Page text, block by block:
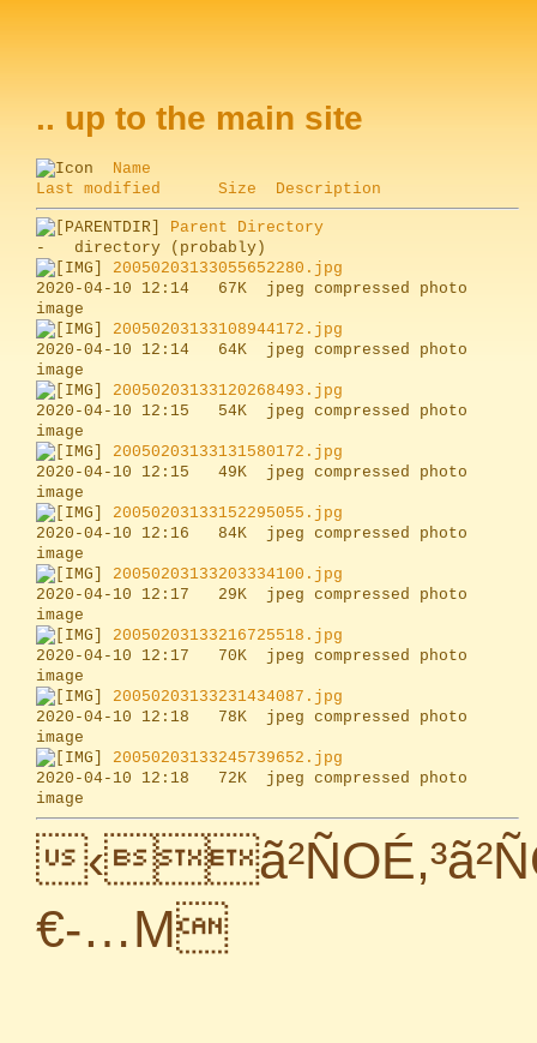
.. up to the main site
Name
Last modified
Size Description
Parent Directory
20050203133055652280.jpg
2020-04-10 12:14   67K  jpeg compressed photo
20050203133108944172.jpg
2020-04-10 12:14   64K  jpeg compressed photo
20050203133120268493.jpg
2020-04-10 12:15   54K  jpeg compressed photo
20050203133131580172.jpg
2020-04-10 12:15   49K  jpeg compressed photo
20050203133152295055.jpg
2020-04-10 12:16   84K  jpeg compressed photo
20050203133203334100.jpg
2020-04-10 12:17   29K  jpeg compressed photo
20050203133216725518.jpg
2020-04-10 12:17   70K  jpeg compressed photo
20050203133231434087.jpg
2020-04-10 12:18   78K  jpeg compressed photo
20050203133245739652.jpg
2020-04-10 12:18   72K  jpeg compressed photo
€-…M